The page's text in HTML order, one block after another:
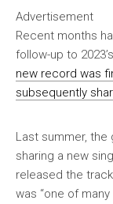
Advertisement
Recent months
follow-up to 2023’s
new record was
subsequently
Last summer, the
sharing a new
released the track
was “one of